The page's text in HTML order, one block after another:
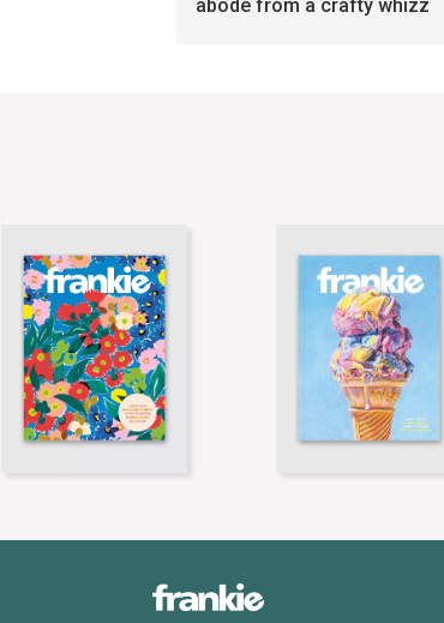
abode from a crafty whizz